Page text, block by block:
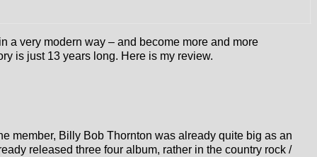
a very modern way – and become more and more
is just 13 years long. Here is my review.
member, Billy Bob Thornton was already quite big as an
released three four album, rather in the country rock /